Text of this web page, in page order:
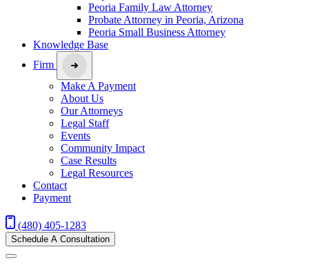
Peoria Family Law Attorney
Probate Attorney in Peoria, Arizona
Peoria Small Business Attorney
Knowledge Base
Firm
Make A Payment
About Us
Our Attorneys
Legal Staff
Events
Community Impact
Case Results
Legal Resources
Contact
Payment
(480) 405-1283
Schedule A Consultation